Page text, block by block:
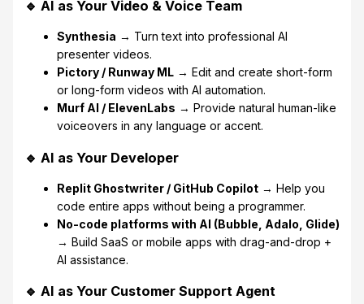
🔹 AI as Your Video & Voice Team
Synthesia → Turn text into professional AI
presenter videos.
Pictory / Runway ML→ Edit and create short-form
or long-form videos with AI automation.
Murf AI / ElevenLabs → Provide natural human-like
voiceovers in any language or accent.
🔹 AI as Your Developer
Replit Ghostwriter / GitHub Copilot→ Help you
code entire apps without being a programmer.
No-code platforms with AI (Bubble, Adalo, Glide)
→ Build SaaS or mobile apps with drag-and-drop +
AI assistance.
🔹 AI as Your Customer Support Agent